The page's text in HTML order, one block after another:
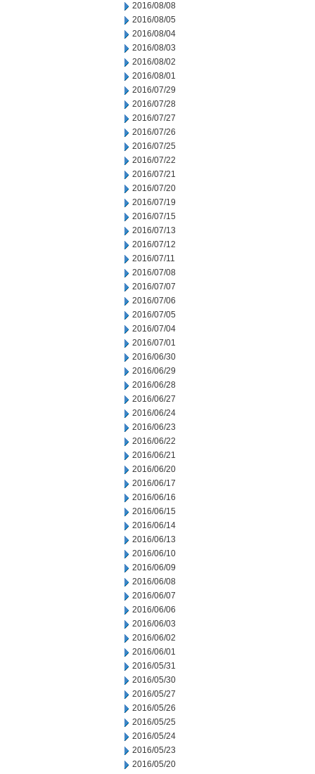
2016/08/08
2016/08/05
2016/08/04
2016/08/03
2016/08/02
2016/08/01
2016/07/29
2016/07/28
2016/07/27
2016/07/26
2016/07/25
2016/07/22
2016/07/21
2016/07/20
2016/07/19
2016/07/15
2016/07/13
2016/07/12
2016/07/11
2016/07/08
2016/07/07
2016/07/06
2016/07/05
2016/07/04
2016/07/01
2016/06/30
2016/06/29
2016/06/28
2016/06/27
2016/06/24
2016/06/23
2016/06/22
2016/06/21
2016/06/20
2016/06/17
2016/06/16
2016/06/15
2016/06/14
2016/06/13
2016/06/10
2016/06/09
2016/06/08
2016/06/07
2016/06/06
2016/06/03
2016/06/02
2016/06/01
2016/05/31
2016/05/30
2016/05/27
2016/05/26
2016/05/25
2016/05/24
2016/05/23
2016/05/20